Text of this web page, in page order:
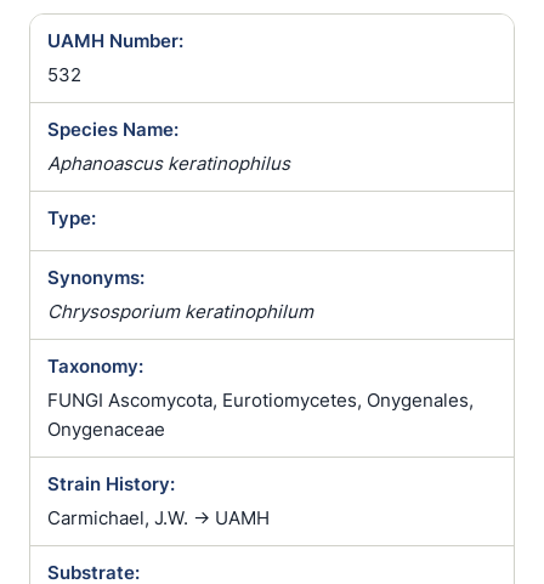
UAMH Number:
532
Species Name:
Aphanoascus keratinophilus
Type:
Synonyms:
Chrysosporium keratinophilum
Taxonomy:
FUNGI Ascomycota, Eurotiomycetes, Onygenales,
Onygenaceae
Strain History:
Carmichael, J.W. -> UAMH
Substrate: